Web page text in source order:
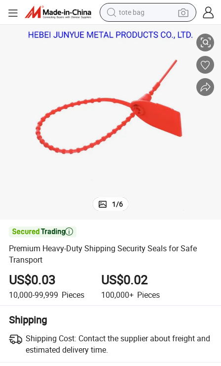
tote bag
electric scooter
pullover hoody
tshirt
basketball shoe
Premium Heavy-Duty Shipping Security Seals for Safe Transport
1/6

Premium Heavy-Duty Shipping Security Seals for Safe
Transport
US$0.03
10,000-99,999 Pieces
US$0.02
100,000+ Pieces
Shipping
Shipping Cost: Contact the supplier about freight and
estimated delivery time.